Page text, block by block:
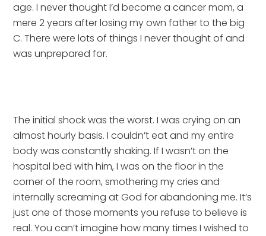
age. I never thought I’d become a cancer mom, a
mere 2 years after losing my own father to the big
C. There were lots of things I never thought of and
was unprepared for.
The initial shock was the worst. I was crying on an
almost hourly basis. I couldn’t eat and my entire
body was constantly shaking. If I wasn’t on the
hospital bed with him, I was on the floor in the
corner of the room, smothering my cries and
internally screaming at God for abandoning me. It’s
just one of those moments you refuse to believe is
real. You can’t imagine how many times I wished to